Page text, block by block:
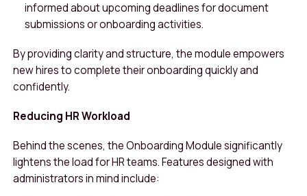
informed about upcoming deadlines for document
submissions or onboarding activities.
By providing clarity and structure, the module empowers
new hires to complete their onboarding quickly and
confidently.
Reducing HR Workload
Behind the scenes, the Onboarding Module significantly
lightens the load for HR teams. Features designed with
administrators in mind include: